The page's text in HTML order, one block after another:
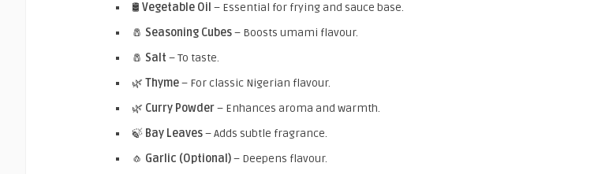
🛢️ Vegetable Oil – Essential for frying and sauce base.
🧂 Seasoning Cubes– Boosts umami flavour.
🧂 Salt – To taste.
🌿 Thyme– For classic Nigerian flavour.
🌿 Curry Powder– Enhances aroma and warmth.
🍃 Bay Leaves– Adds subtle fragrance.
🧄 Garlic (Optional)– Deepens flavour.